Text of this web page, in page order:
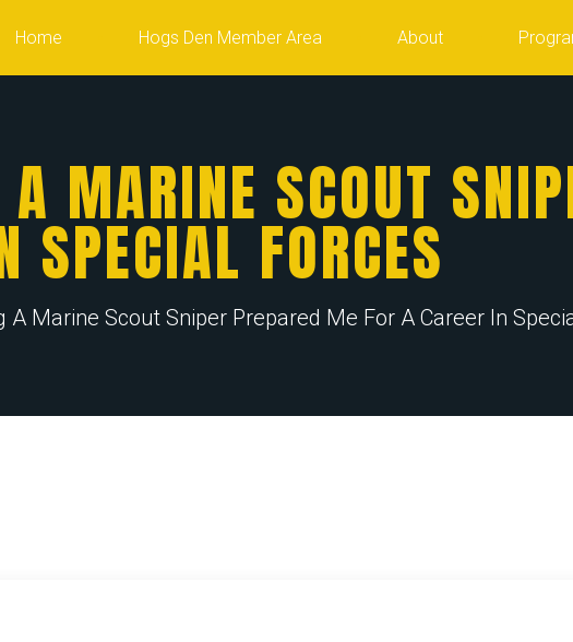
Home Hogs Den Member Area About
MARINE SCOUT
SPECIAL FORCES
A Marine Scout Sniper Prepared Me For A Career In